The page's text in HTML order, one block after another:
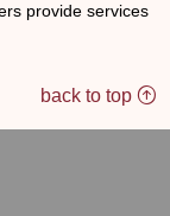
provide services
back to top